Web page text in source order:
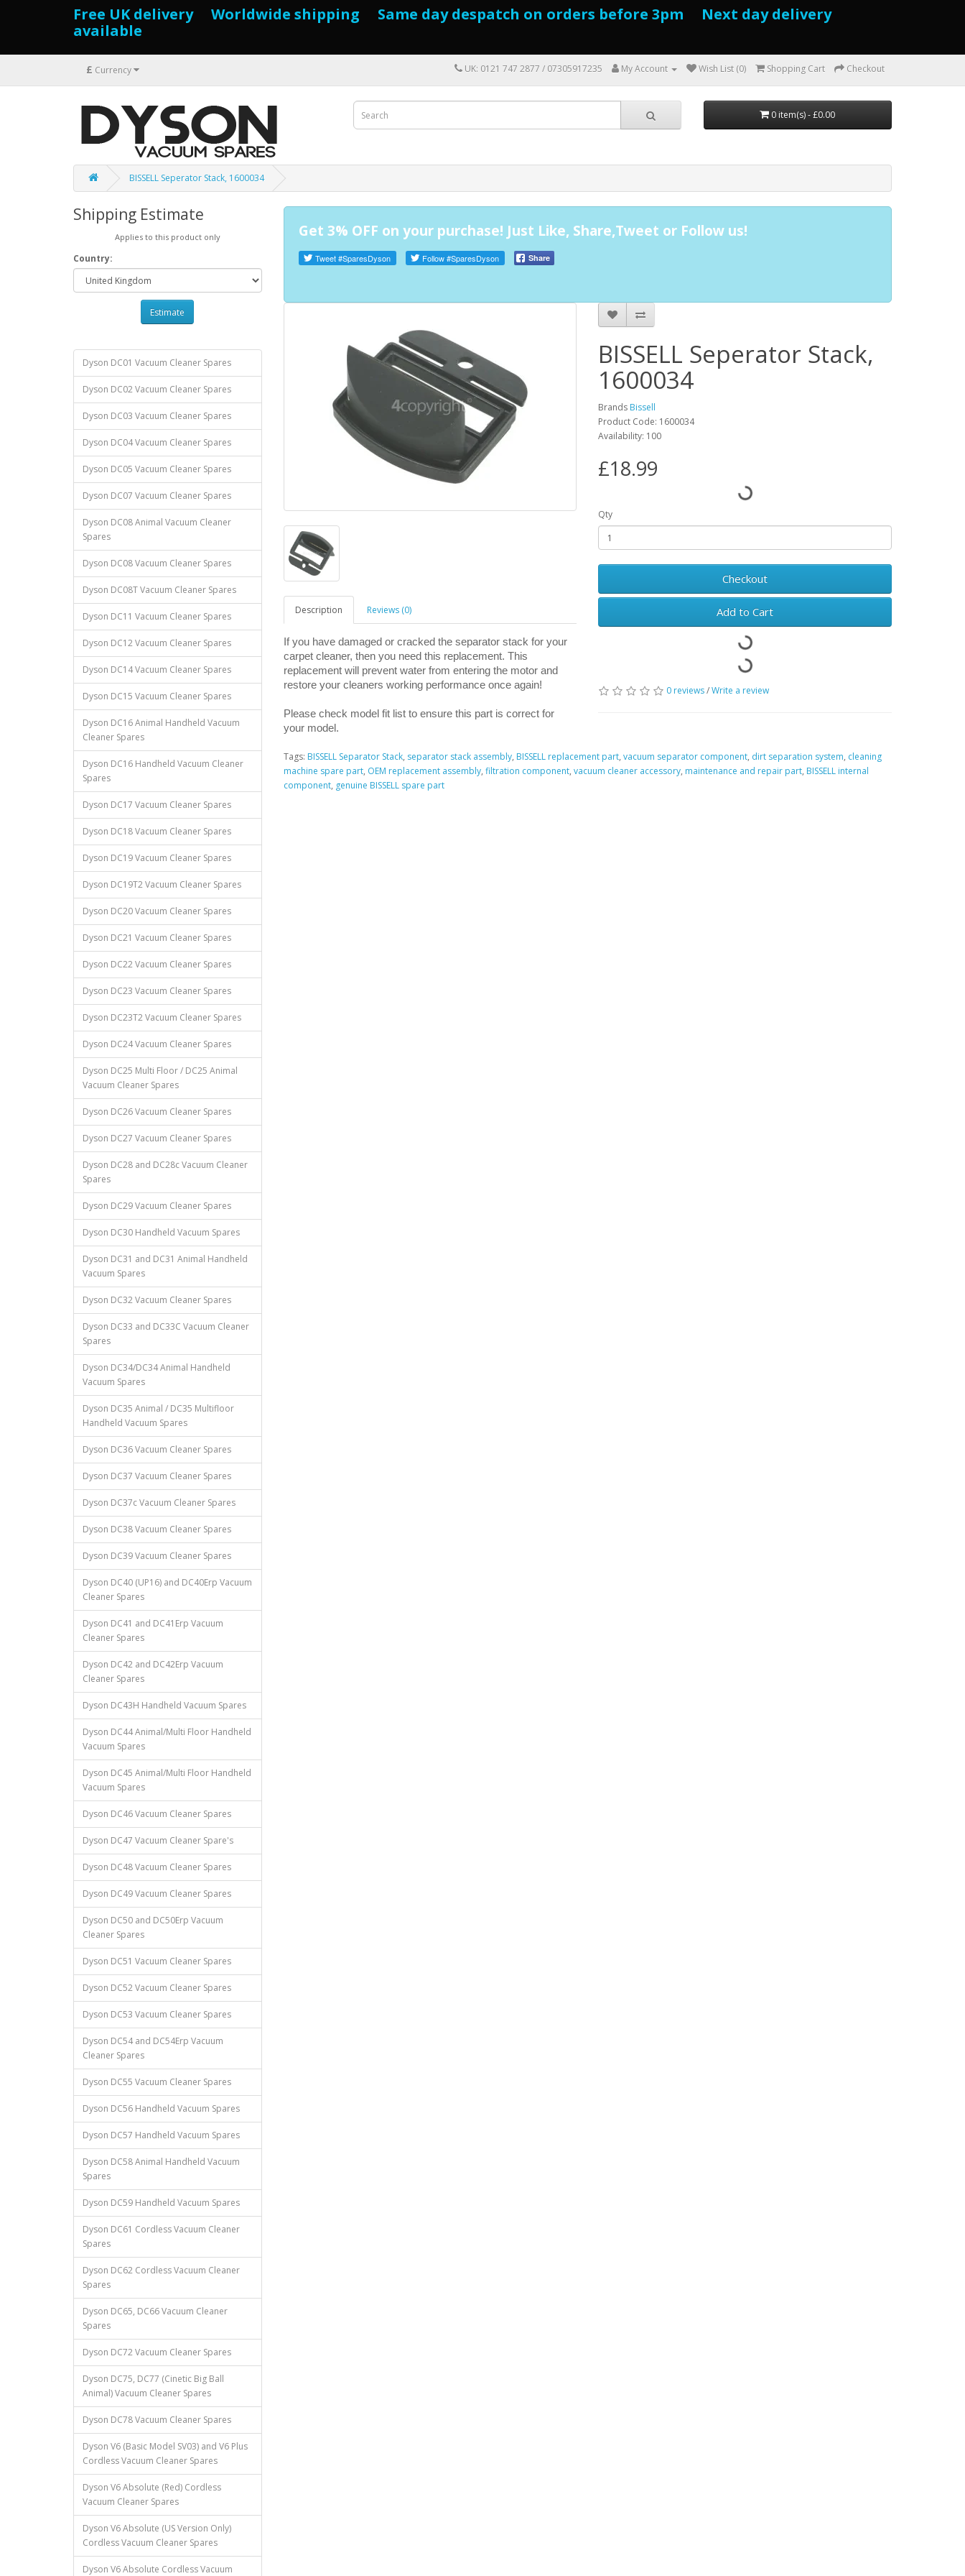
Free UK delivery Worldwide shipping Same day despatch on orders before 3pm Next day delivery
available
£ Currency UK: 0121 747 2877 / 07305917235 My Account Wish List (0) Shopping Cart Checkout
0 item(s) - £0.00
BISSELL Seperator Stack, 1600034
Shipping Estimate
Applies to this product only
Country:
Estimate
Dyson DC01 Vacuum Cleaner Spares
Dyson DC02 Vacuum Cleaner Spares
Dyson DC03 Vacuum Cleaner Spares
Dyson DC04 Vacuum Cleaner Spares
Dyson DC05 Vacuum Cleaner Spares
Dyson DC07 Vacuum Cleaner Spares
Dyson DC08 Animal Vacuum Cleaner
Spares
Dyson DC08 Vacuum Cleaner Spares
Dyson DC08T Vacuum Cleaner Spares
Dyson DC11 Vacuum Cleaner Spares
Dyson DC12 Vacuum Cleaner Spares
Dyson DC14 Vacuum Cleaner Spares
Dyson DC15 Vacuum Cleaner Spares
Dyson DC16 Animal Handheld Vacuum
Cleaner Spares
Dyson DC16 Handheld Vacuum Cleaner
Spares
Dyson DC17 Vacuum Cleaner Spares
Dyson DC18 Vacuum Cleaner Spares
Dyson DC19 Vacuum Cleaner Spares
Dyson DC19T2 Vacuum Cleaner Spares
Dyson DC20 Vacuum Cleaner Spares
Dyson DC21 Vacuum Cleaner Spares
Dyson DC22 Vacuum Cleaner Spares
Dyson DC23 Vacuum Cleaner Spares
Dyson DC23T2 Vacuum Cleaner Spares
Dyson DC24 Vacuum Cleaner Spares
Dyson DC25 Multi Floor / DC25 Animal
Vacuum Cleaner Spares
Dyson DC26 Vacuum Cleaner Spares
Dyson DC27 Vacuum Cleaner Spares
Dyson DC28 and DC28c Vacuum Cleaner
Spares
Dyson DC29 Vacuum Cleaner Spares
Dyson DC30 Handheld Vacuum Spares
Dyson DC31 and DC31 Animal Handheld
Vacuum Spares
Dyson DC32 Vacuum Cleaner Spares
Dyson DC33 and DC33C Vacuum Cleaner
Spares
Dyson DC34/DC34 Animal Handheld
Vacuum Spares
Dyson DC35 Animal / DC35 Multifloor
Handheld Vacuum Spares
Dyson DC36 Vacuum Cleaner Spares
Dyson DC37 Vacuum Cleaner Spares
Dyson DC37c Vacuum Cleaner Spares
Dyson DC38 Vacuum Cleaner Spares
Dyson DC39 Vacuum Cleaner Spares
Dyson DC40 (UP16) and DC40Erp Vacuum
Cleaner Spares
Dyson DC41 and DC41Erp Vacuum
Cleaner Spares
Dyson DC42 and DC42Erp Vacuum
Cleaner Spares
Dyson DC43H Handheld Vacuum Spares
Dyson DC44 Animal/Multi Floor Handheld
Vacuum Spares
Dyson DC45 Animal/Multi Floor Handheld
Vacuum Spares
Dyson DC46 Vacuum Cleaner Spares
Dyson DC47 Vacuum Cleaner Spare's
Dyson DC48 Vacuum Cleaner Spares
Dyson DC49 Vacuum Cleaner Spares
Dyson DC50 and DC50Erp Vacuum
Cleaner Spares
Dyson DC51 Vacuum Cleaner Spares
Dyson DC52 Vacuum Cleaner Spares
Dyson DC53 Vacuum Cleaner Spares
Dyson DC54 and DC54Erp Vacuum
Cleaner Spares
Dyson DC55 Vacuum Cleaner Spares
Dyson DC56 Handheld Vacuum Spares
Dyson DC57 Handheld Vacuum Spares
Dyson DC58 Animal Handheld Vacuum
Spares
Dyson DC59 Handheld Vacuum Spares
Dyson DC61 Cordless Vacuum Cleaner
Spares
Dyson DC62 Cordless Vacuum Cleaner
Spares
Dyson DC65, DC66 Vacuum Cleaner
Spares
Dyson DC72 Vacuum Cleaner Spares
Dyson DC75, DC77 (Cinetic Big Ball
Animal) Vacuum Cleaner Spares
Dyson DC78 Vacuum Cleaner Spares
Dyson V6 (Basic Model SV03) and V6 Plus
Cordless Vacuum Cleaner Spares
Dyson V6 Absolute (Red) Cordless
Vacuum Cleaner Spares
Dyson V6 Absolute (US Version Only)
Cordless Vacuum Cleaner Spares
Dyson V6 Absolute Cordless Vacuum
Get 3% OFF on your purchase! Just Like, Share,Tweet or Follow us!
Tweet#SparesDyson Follow#SparesDyson Share
Description Reviews (0)
If you have damaged or cracked the separator stack for your
carpet cleaner, then you need this replacement. This
replacement will prevent water from entering the motor and
restore your cleaners working performance once again!
Please check model fit list to ensure this part is correct for
your model.
BISSELL Seperator Stack,
1600034
Brands Bissell
Product Code: 1600034
Availability: 100
£18.99
Qty
Checkout
Add to Cart
0 reviews/Write a review
Tags: BISSELL Separator Stack, separator stack assembly, BISSELL replacement part, vacuum separator component, dirt separation system, cleaning
machine spare part, OEM replacement assembly, filtration component, vacuum cleaner accessory, maintenance and repair part, BISSELL internal
component, genuine BISSELL spare part